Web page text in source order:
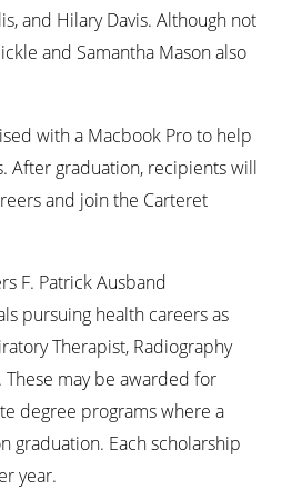
and Hilary Davis. Although not
and Samantha Mason also
with a Macbook Pro to help
After graduation, recipients will
and join the Carteret
F. Patrick Ausband
pursuing health careers as
Therapist, Radiography
may be awarded for
degree programs where a
graduation. Each scholarship
year.